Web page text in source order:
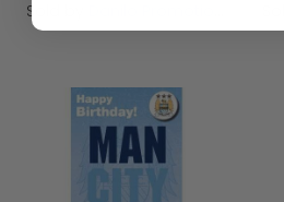
Sold by